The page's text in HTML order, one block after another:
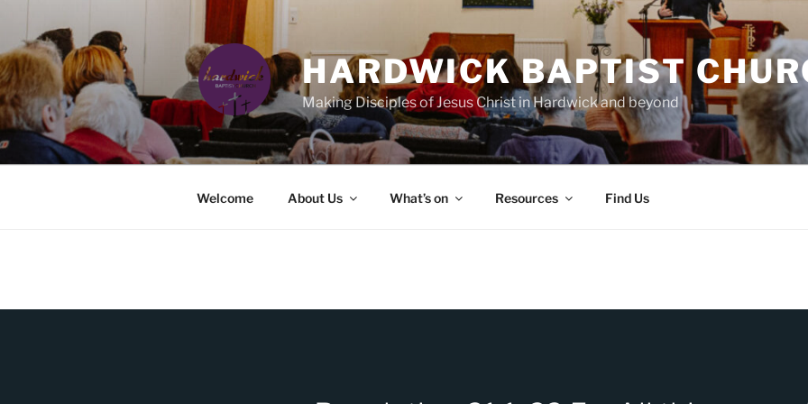
content
HARDWICK BAPTIST
Making Disciples of Jesus Christ in Hardwick and beyond
Welcome About Us What’s on Resources Find Us